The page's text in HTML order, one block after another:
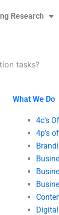
Research
tasks?
What We Do
4c’s
4p’s